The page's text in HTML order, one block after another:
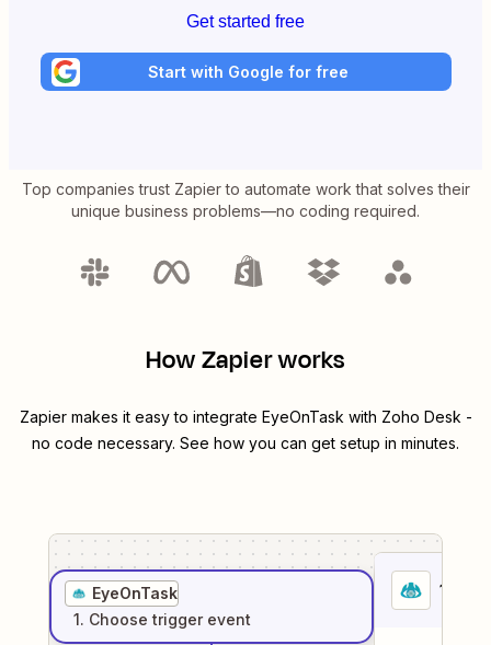
Get started free
Start with Google for free
Top companies trust Zapier to automate work that solves their
unique business problems—no coding required.
How Zapier works
Zapier makes it easy to integrate EyeOnTask with Zoho Desk -
no code necessary. See how you can get setup in minutes.
EyeOnTask
1. Choose trigger event
1